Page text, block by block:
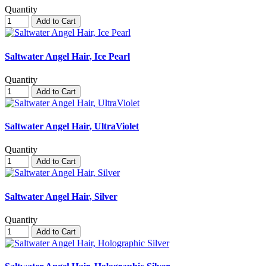
Quantity
Add to Cart
Saltwater Angel Hair, Ice Pearl
Quantity
Add to Cart
Saltwater Angel Hair, UltraViolet
Quantity
Add to Cart
Saltwater Angel Hair, Silver
Quantity
Add to Cart